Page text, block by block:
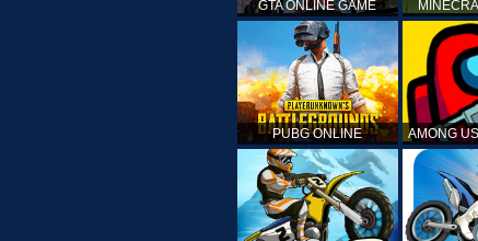
GTA ONLINE GAME
PUBG ONLINE